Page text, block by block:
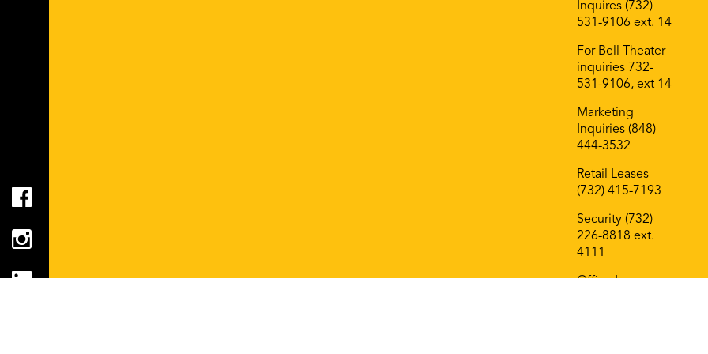
Inquires (732)
531-9106 ext. 14
For Bell Theater
inquiries 732-
531-9106, ext 14
Marketing
Inquiries (848)
444-3532
Retail Leases
(732) 415-7193
Security (732)
226-8818 ext.
4111
Office Leases